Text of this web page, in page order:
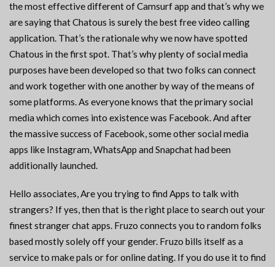
the most effective different of Camsurf app and that’s why we
are saying that Chatous is surely the best free video calling
application. That’s the rationale why we now have spotted
Chatous in the first spot. That’s why plenty of social media
purposes have been developed so that two folks can connect
and work together with one another by way of the means of
some platforms. As everyone knows that the primary social
media which comes into existence was Facebook. And after
the massive success of Facebook, some other social media
apps like Instagram, WhatsApp and Snapchat had been
additionally launched.
Hello associates, Are you trying to find Apps to talk with
strangers? If yes, then that is the right place to search out your
finest stranger chat apps. Fruzo connects you to random folks
based mostly solely off your gender. Fruzo bills itself as a
service to make pals or for online dating. If you do use it to find